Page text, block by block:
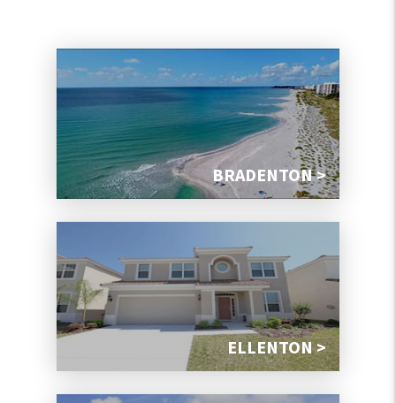
BRADENTON >
ELLENTON >